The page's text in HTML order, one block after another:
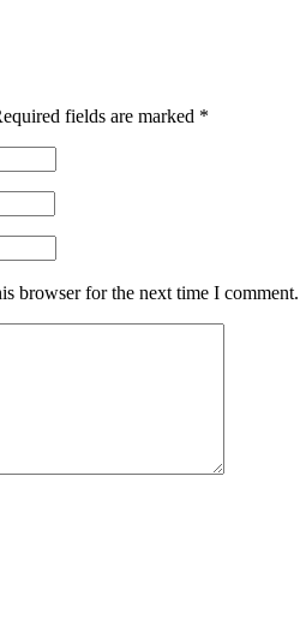
fields are marked *
browser for the next time I comment.